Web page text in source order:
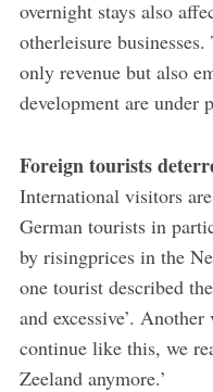
overnight stays also
otherleisure
only revenue but also
development are under
Foreign tourists
International visitors
German tourists in
by risingprices in the
one tourist described
and excessive’.
continue like this, we
Zeeland anymore.’